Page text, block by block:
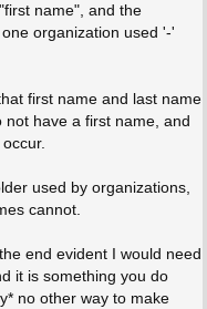
name", and the
organization used '-'
first name and last name
have a first name, and
used by organizations,
cannot.
end evident I would need
it is something you do
no other way to make